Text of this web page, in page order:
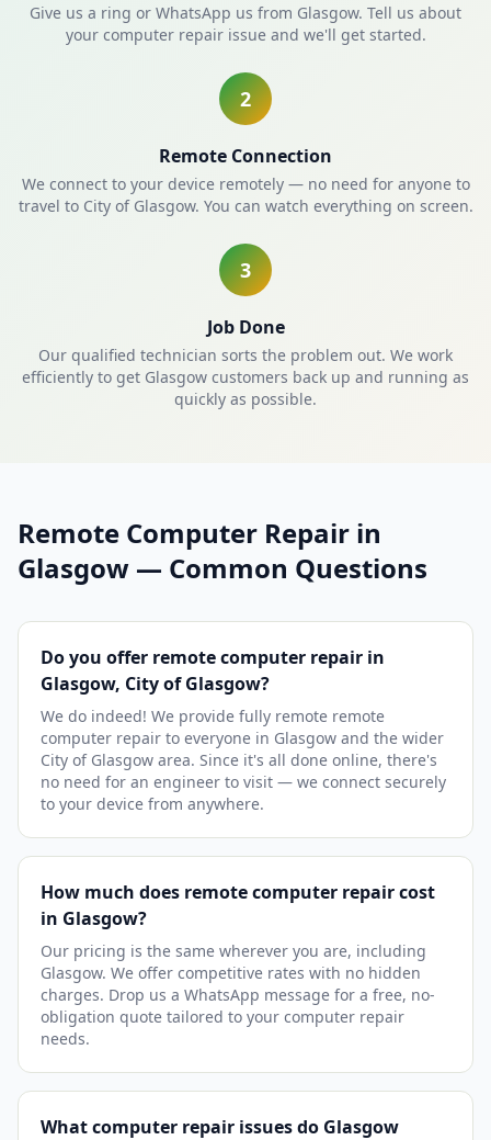
Give us a ring or WhatsApp us from Glasgow. Tell us about
your computer repair issue and we'll get started.
2
Remote Connection
We connect to your device remotely — no need for anyone to
travel to City of Glasgow. You can watch everything on screen.
3
Job Done
Our qualified technician sorts the problem out. We work
efficiently to get Glasgow customers back up and running as
quickly as possible.
Remote Computer Repair in
Glasgow — Common Questions
Do you offer remote computer repair in
Glasgow, City of Glasgow?
We do indeed! We provide fully remote remote
computer repair to everyone in Glasgow and the wider
City of Glasgow area. Since it's all done online, there's
no need for an engineer to visit — we connect securely
to your device from anywhere.
How much does remote computer repair cost
in Glasgow?
Our pricing is the same wherever you are, including
Glasgow. We offer competitive rates with no hidden
charges. Drop us a WhatsApp message for a free, no-
obligation quote tailored to your computer repair
needs.
What computer repair issues do Glasgow